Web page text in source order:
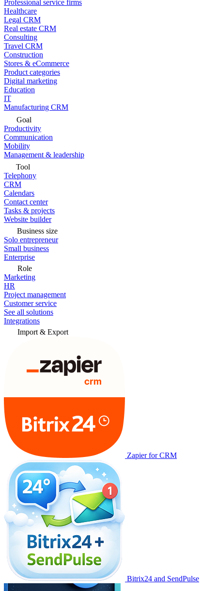
Professional service firms
Healthcare
Legal CRM
Real estate CRM
Consulting
Travel CRM
Construction
Stores & eCommerce
Product categories
Digital marketing
Education
IT
Manufacturing CRM
Goal
Productivity
Communication
Mobility
Management & leadership
Tool
Telephony
CRM
Calendars
Contact center
Tasks & projects
Website builder
Business size
Solo entrepreneur
Small business
Enterprise
Role
Marketing
HR
Project management
Customer service
See all solutions
Integrations
Import & Export
Zapier for CRM
Bitrix24 and SendPulse